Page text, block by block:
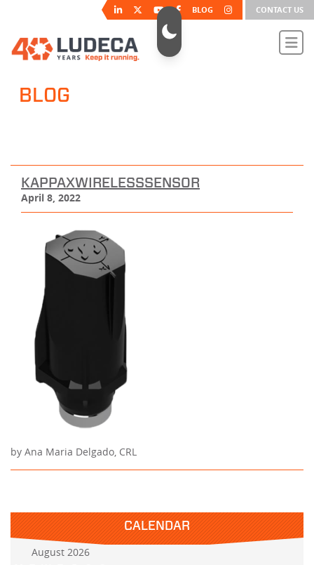
BLOG CONTACT US
BLOG
KAPPAXWIRELESSSENSOR
April 8, 2022
by Ana Maria Delgado, CRL
CALENDAR
August 2026